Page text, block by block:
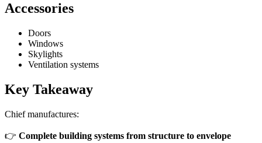
Accessories
Doors
Windows
Skylights
Ventilation systems
Key Takeaway
Chief manufactures:
👉 Complete building systems from structure to envelope